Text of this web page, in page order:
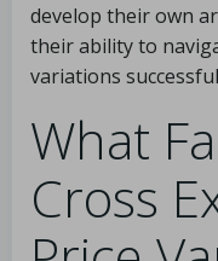
develop their own
their ability to
variations
What
Cross